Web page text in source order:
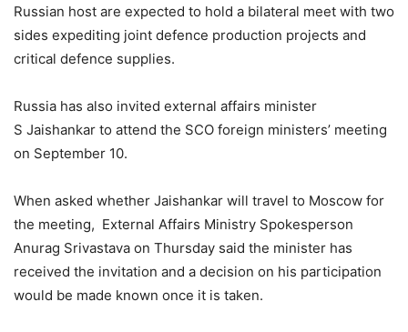
Russian host are expected to hold a bilateral meet with two
sides expediting joint defence production projects and
critical defence supplies.
Russia has also invited external affairs minister
S Jaishankar to attend the SCO foreign ministers’ meeting
on September 10.
When asked whether Jaishankar will travel to Moscow for
the meeting, External Affairs Ministry Spokesperson
Anurag Srivastava on Thursday said the minister has
received the invitation and a decision on his participation
would be made known once it is taken.